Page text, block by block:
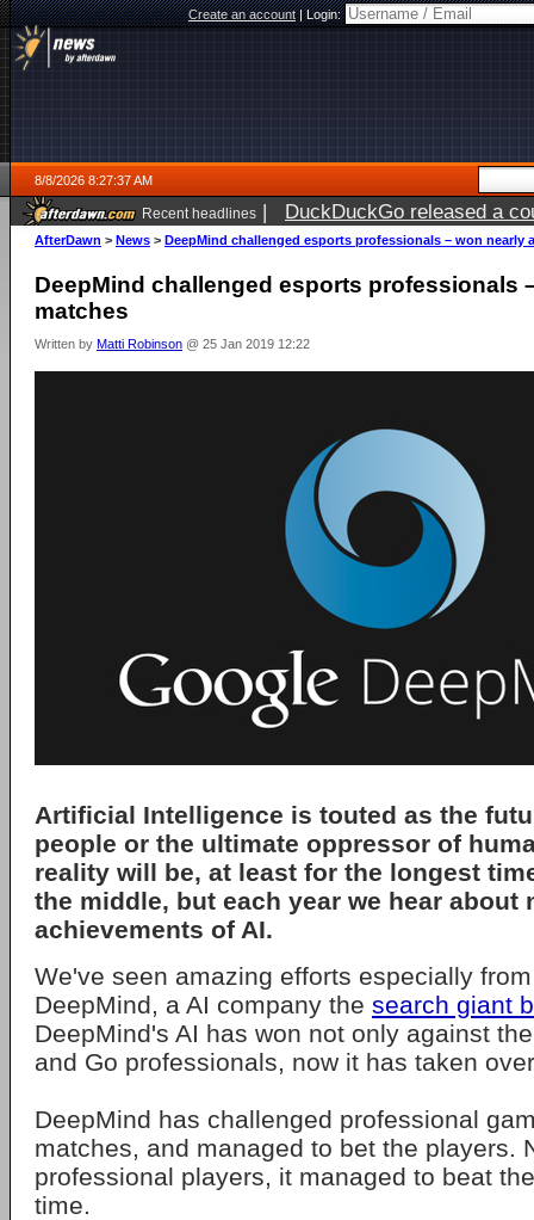
Create an account|Login:
8/8/2026 8:27:37 AM
Recent headlines | DuckDuckGo released a
AfterDawn > News > DeepMind challenged esports professionals – won nearly
DeepMind challenged esports professionals
matches
Written by Matti Robinson @ 25 Jan 2019 12:22
Artificial Intelligence is touted as the
people or the ultimate oppressor of
reality will be, at least for the longest
the middle, but each year we hear about
achievements of AI.
We've seen amazing efforts especially
DeepMind, a AI company the search giant
DeepMind's AI has won not only against
and Go professionals, now it has taken
DeepMind has challenged professional
matches, and managed to bet the players.
professional players, it managed to beat
time.